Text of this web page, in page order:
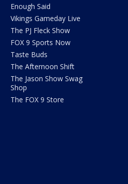
Enough Said
Vikings Gameday Live
The PJ Fleck Show
FOX 9 Sports Now
Taste Buds
The Afternoon Shift
The Jason Show Swag
Shop
The FOX 9 Store